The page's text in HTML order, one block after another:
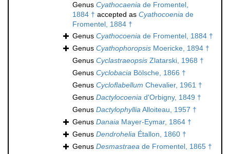
Genus Cyathocaenia de Fromentel,
1884 † accepted as Cyathocoenia de
Fromentel, 1884 †
Genus Cyathocoenia de Fromentel, 1884 †
Genus Cyathophoropsis Moericke, 1894 †
Genus Cyclastraeopsis Zlatarski, 1968 †
Genus Cyclobacia Bölsche, 1866 †
Genus Cycloflabellum Chevalier, 1961 †
Genus Dactylocoenia d'Orbigny, 1849 †
Genus DactylophylliaAlloiteau, 1957 †
Genus Danaia Mayer-Eymar, 1864 †
Genus Dendrohelia Étallon, 1860 †
Genus Desmastraea de Fromentel, 1865 †